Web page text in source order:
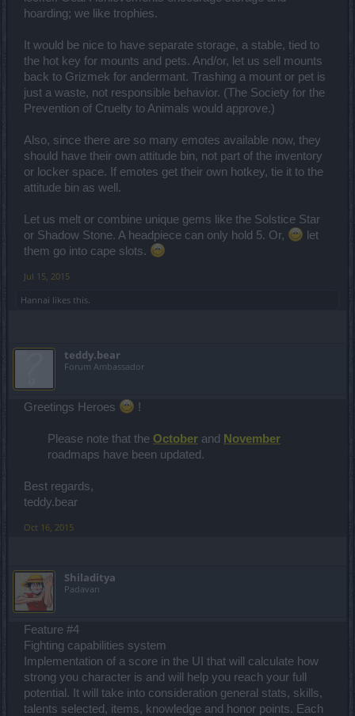
hoarding; we like trophies.
It would be nice to have separate storage, a stable, tied to
the hot key for mounts and pets. And/or, let us sell mounts
back to Grizmek for andermant. Trashing a mount or pet is
just a waste, not responsible behavior. (The Society for the
Prevention of Cruelty to Animals would approve.)
Also, since there are so many emotes available now, they
should have their own attitude bin, not part of the inventory
or locker space. If emotes get their own hotkey, tie it to the
attitude bin as well.
Let us melt or combine unique gems like the Solstice Star
or Shadow Stone. A headpiece can only hold 5. Or,
let
them go into cape slots.
Jul 15, 2015
Hannai likes this.
teddy.bear
Forum Ambassador
Greetings Heroes !
Please note that the October and November
roadmaps have been updated.
Best regards,
teddy.bear
Oct 16, 2015
Shiladitya
Padavan
Feature #4
Fighting capabilities system
Implementation of a score in the UI that will calculate how
strong you character is and will help you reach your full
potential. It will take into consideration general stats, skills,
talents selected, items, knowledge and honor points. Each